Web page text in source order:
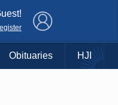
Obituaries HJI